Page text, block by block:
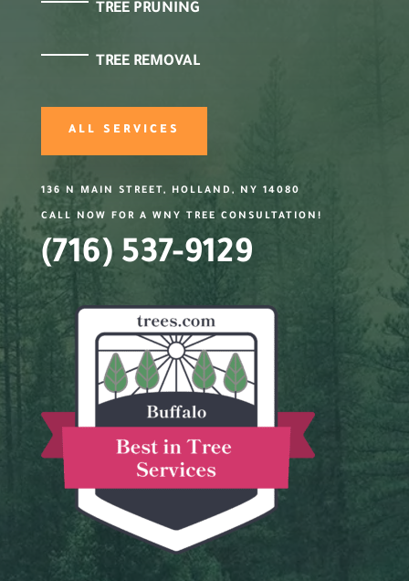
TREE PRUNING
TREE REMOVAL
ALL SERVICES
136 N MAIN STREET, HOLLAND, NY 14080
CALL NOW FOR A WNY TREE CONSULTATION!
(716) 537-9129